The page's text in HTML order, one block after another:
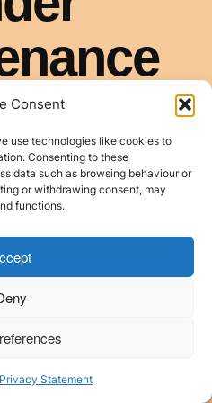
Consent
use technologies like cookies to
Consenting to these
data such as browsing behaviour or
or withdrawing consent, may
functions.
Privacy Statement